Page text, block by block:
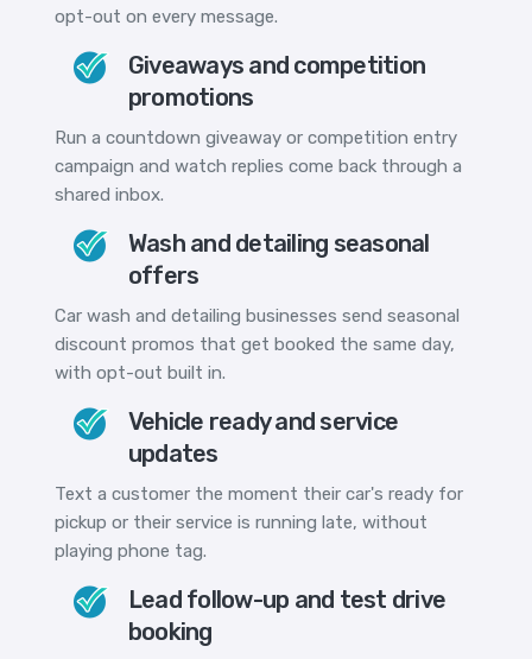
opt-out on every message.
Giveaways and competition
promotions
Run a countdown giveaway or competition entry
campaign and watch replies come back through a
shared inbox.
Wash and detailing seasonal
offers
Car wash and detailing businesses send seasonal
discount promos that get booked the same day,
with opt-out built in.
Vehicle ready and service
updates
Text a customer the moment their car's ready for
pickup or their service is running late, without
playing phone tag.
Lead follow-up and test drive
booking